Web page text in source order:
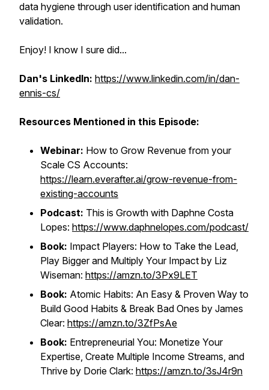
data hygiene through user identification and human
validation.
Enjoy! I know I sure did...
Dan's LinkedIn: https://www.linkedin.com/in/dan-
ennis-cs/
Resources Mentioned in this Episode:
Webinar: How to Grow Revenue from your
Scale CS Accounts:
https://learn.everafter.ai/grow-revenue-from-
existing-accounts
Podcast: This is Growth with Daphne Costa
Lopes: https://www.daphnelopes.com/podcast/
Book: Impact Players: How to Take the Lead,
Play Bigger and Multiply Your Impact by Liz
Wiseman: https://amzn.to/3Px9LET
Book: Atomic Habits: An Easy & Proven Way to
Build Good Habits & Break Bad Ones by James
Clear: https://amzn.to/3ZfPsAe
Book: Entrepreneurial You: Monetize Your
Expertise, Create Multiple Income Streams, and
Thrive by Dorie Clark: https://amzn.to/3sJ4r9n